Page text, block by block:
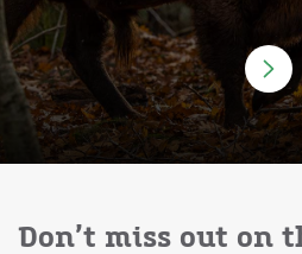
Don’t miss out on